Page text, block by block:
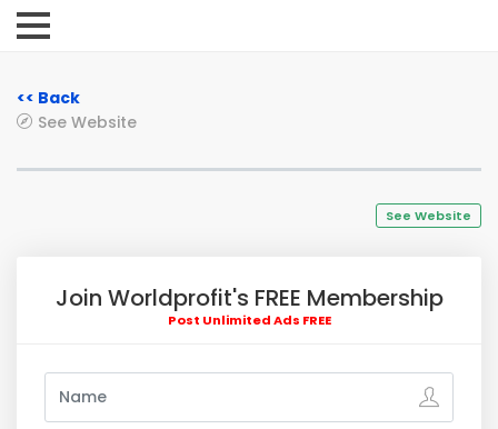
<< Back
See Website
See Website
Join Worldprofit's FREE Membership
Post Unlimited Ads FREE